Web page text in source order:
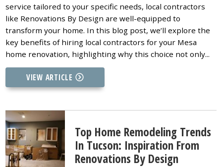
service tailored to your specific needs, local contractors
like Renovations By Design are well-equipped to
transform your home. In this blog post, we’ll explore the
key benefits of hiring local contractors for your Mesa
home renovation, highlighting why this choice not only...
VIEW ARTICLE
Top Home Remodeling Trends
In Tucson: Inspiration From
Renovations By Design